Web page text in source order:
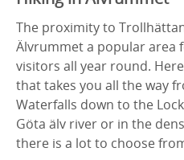
The proximity to
Älvrummet a popular area
visitors all year round.
that takes you all the way
Waterfalls down to the
Göta älv river or in the
there is a lot to choose